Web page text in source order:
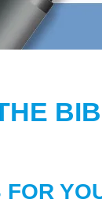
FOR